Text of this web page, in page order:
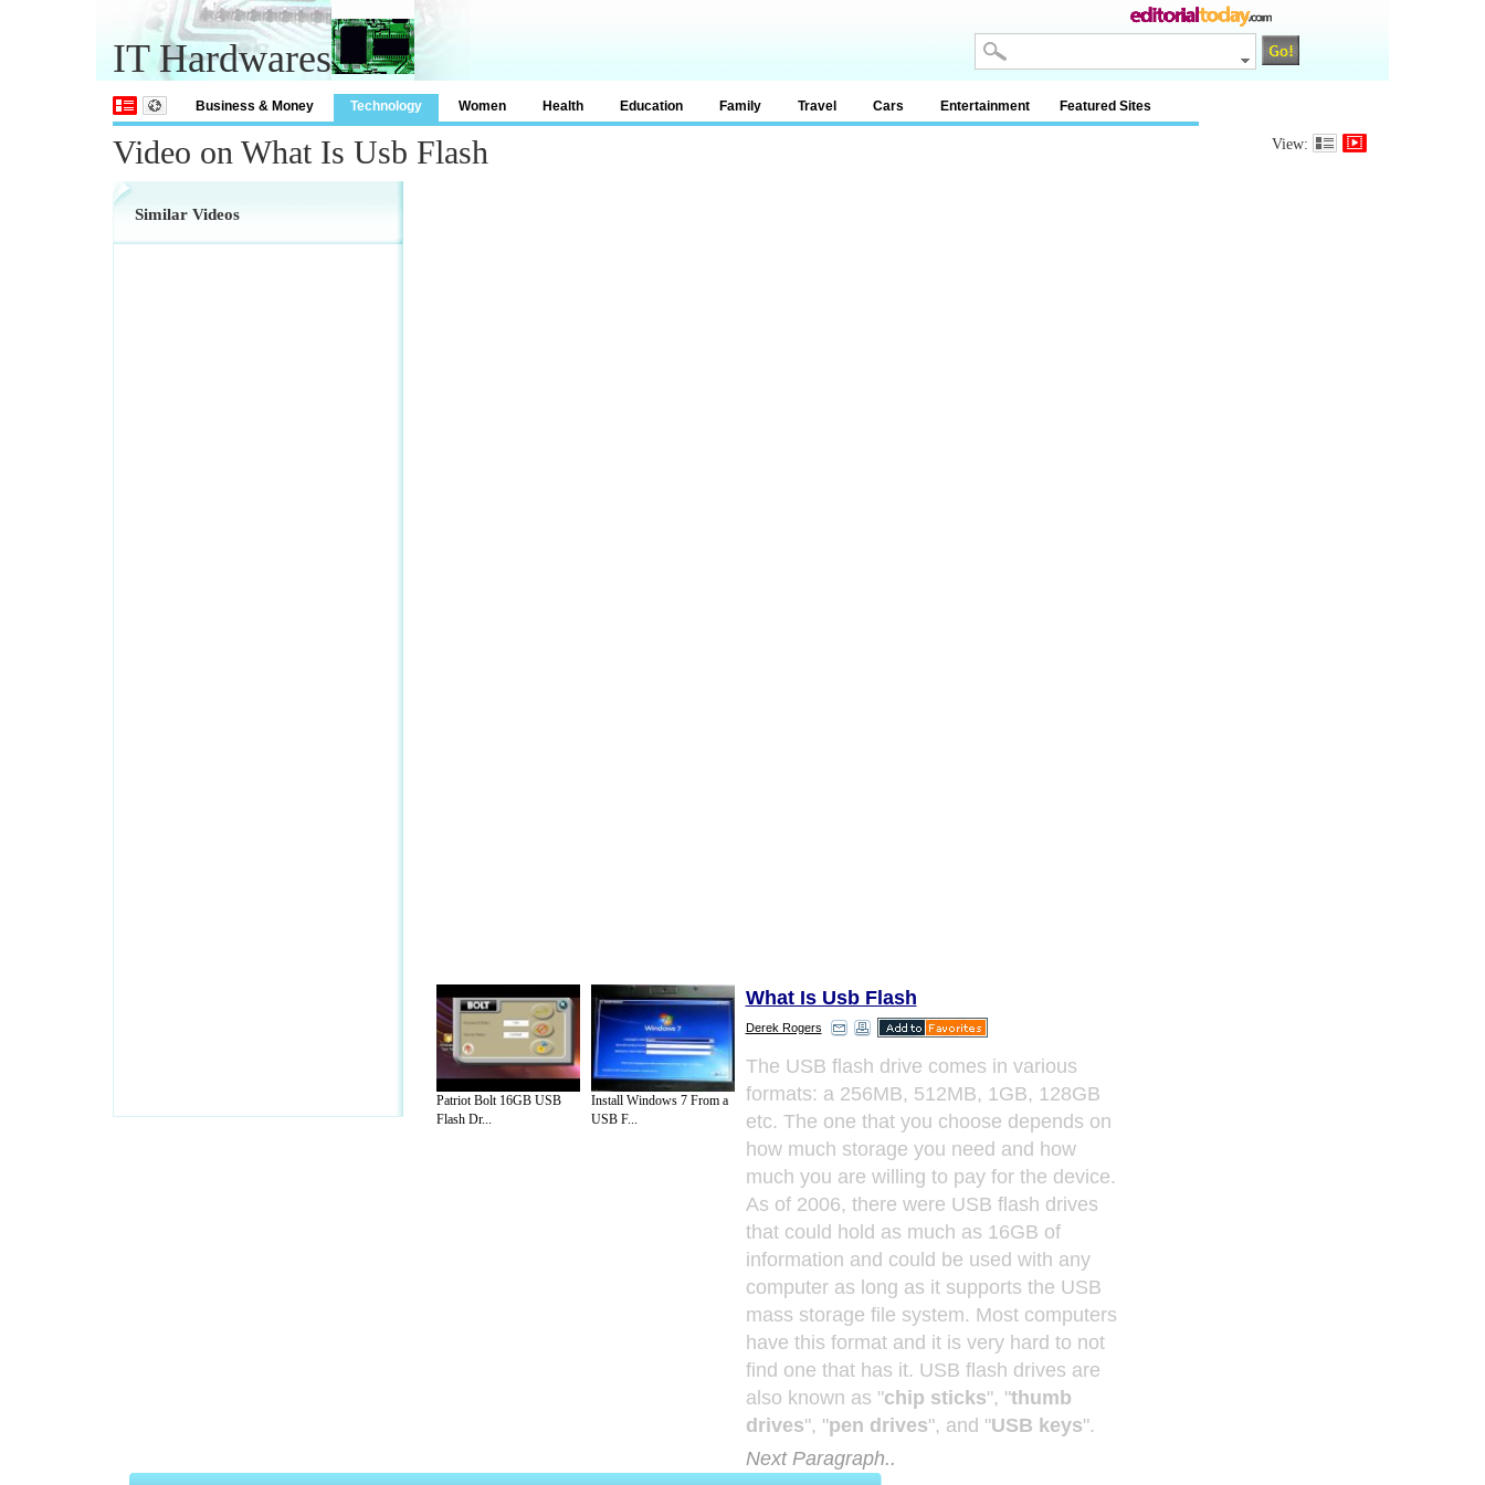
IT Hardwares
Business & Money Technology Women Health Education Family Travel Cars Entertainment Featured Sites
Video on What Is Usb Flash View:
Similar Videos
Patriot Bolt 16GB USB
Flash Dr...
Install Windows 7 From a
USB F...
What Is Usb Flash
Derek Rogers
The USB flash drive comes in various
formats: a 256MB, 512MB, 1GB, 128GB
etc. The one that you choose depends on
how much storage you need and how
much you are willing to pay for the device.
As of 2006, there were USB flash drives
that could hold as much as 16GB of
information and could be used with any
computer as long as it supports the USB
mass storage file system. Most computers
have this format and it is very hard to not
find one that has it. USB flash drives are
also known as "chip sticks", "thumb
drives", "pen drives", and "USB keys".
Next Paragraph..